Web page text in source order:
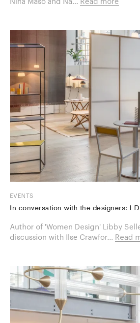
EVENTS
In conversation with the designers:
Author of 'Women Design' Libby
discussion with Ilse Crawfor... Read